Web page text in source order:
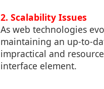
2. Scalability Issues
As web technologies
maintaining an up-to-
impractical and
interface element.